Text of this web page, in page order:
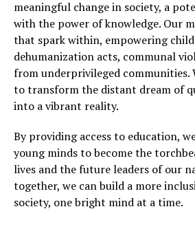
meaningful change in society, a
with the power of knowledge. Our
that spark within, empowering
dehumanization acts, communal
from underprivileged communities.
to transform the distant dream of
into a vibrant reality.
By providing access to education,
young minds to become the
lives and the future leaders of our
together, we can build a more
society, one bright mind at a time.